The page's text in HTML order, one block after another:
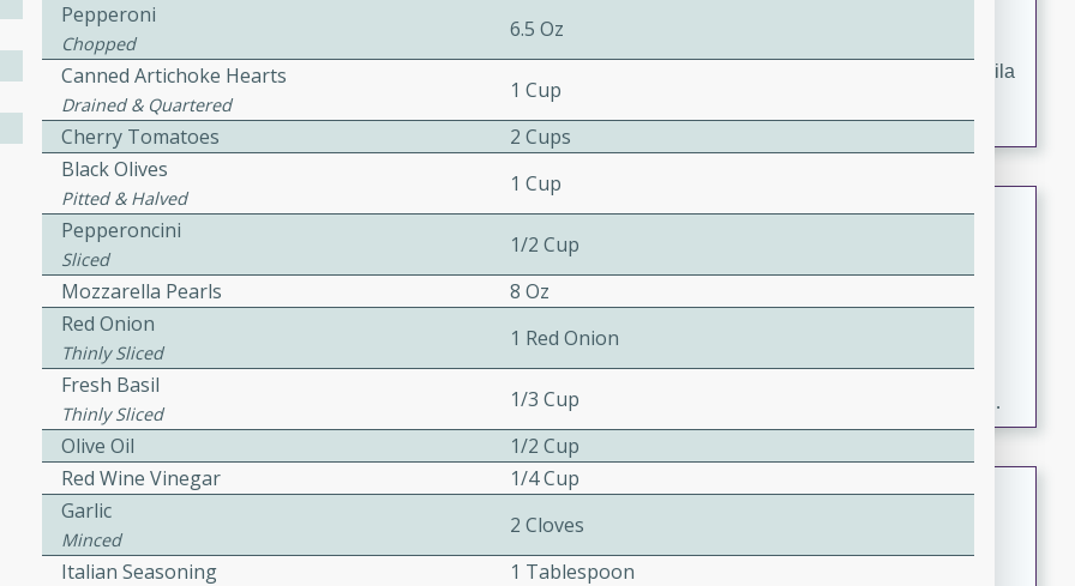
sausage stuffing that's
It's a hearty and
by all.
Refreshing watermelon margaritas with a hint of tequila
and lime. Perfect for a hot summer's day!
recipe for guinea hens
served with mushrooms,
Perfect for a special
Fresh and Simple Peach Salsa
with Cinnamon Sugar Chips
Mexican
Easy
Serves: 6
20 minutes
A delightful and flavorful peach salsa served with
crispy cinnamon sugar chips. This fresh and simple
recipe is a perfect blend of sweet and spicy flavors,
making it a perfect party snack or appetizer.
Duck Legs in Green Curry
Medium
Pepperoni
Chopped
6.5 Oz
Canned Artichoke Hearts
Drained & Quartered
1 Cup
Cherry Tomatoes
2 Cups
Black Olives
Pitted & Halved
1 Cup
Pepperoncini
Sliced
1/2 Cup
Mozzarella Pearls
8 Oz
Red Onion
Thinly Sliced
1 Red Onion
Fresh Basil
Thinly Sliced
1/3 Cup
Olive Oil
1/2 Cup
Red Wine Vinegar
1/4 Cup
Garlic
Minced
2 Cloves
Italian Seasoning
1 Tablespoon